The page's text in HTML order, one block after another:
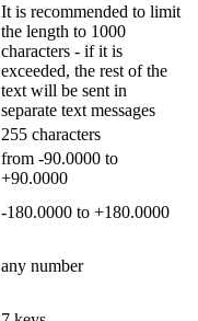
It is recommended to limit
the length to 1000
characters - if it is
exceeded, the rest of the
text will be sent in
separate text messages
255 characters
from -90.0000 to
+90.0000
-180.0000 to +180.0000
any number